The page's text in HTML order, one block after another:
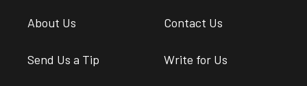
About Us Contact Us
Send Us a Tip Write for Us